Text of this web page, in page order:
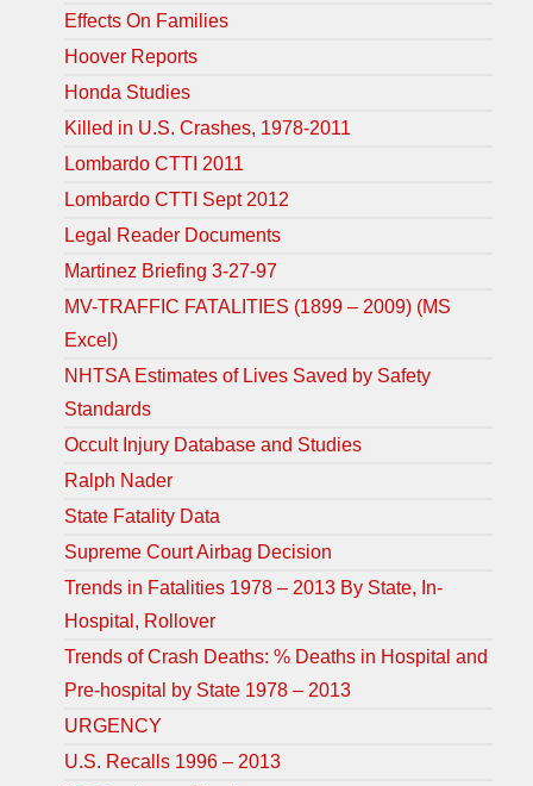
Effects On Families
Hoover Reports
Honda Studies
Killed in U.S. Crashes, 1978-2011
Lombardo CTTI 2011
Lombardo CTTI Sept 2012
Legal Reader Documents
Martinez Briefing 3-27-97
MV-TRAFFIC FATALITIES (1899 – 2009) (MS
Excel)
NHTSA Estimates of Lives Saved by Safety
Standards
Occult Injury Database and Studies
Ralph Nader
State Fatality Data
Supreme Court Airbag Decision
Trends in Fatalities 1978 – 2013 By State, In-
Hospital, Rollover
Trends of Crash Deaths: % Deaths in Hospital and
Pre-hospital by State 1978 – 2013
URGENCY
U.S. Recalls 1996 – 2013